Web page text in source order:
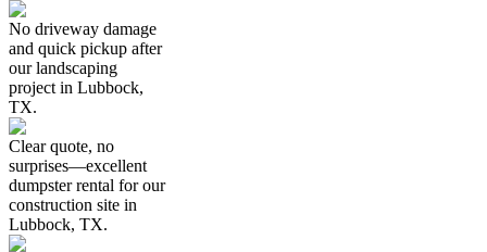
No driveway damage
and quick pickup after
our landscaping
project in Lubbock,
TX.
Clear quote, no
surprises—excellent
dumpster rental for our
construction site in
Lubbock, TX.